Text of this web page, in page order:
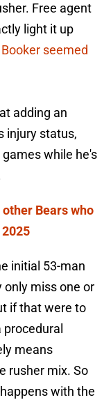
Free agent
light it up
Booker seemed
adding an
injury status,
while he's
Bears who
initial 53-man
only miss one or
if that were to
means
rusher mix. So
with the